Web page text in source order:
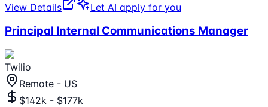
View Details
Let AI apply for you
Principal Internal Communications Manager
Twilio
Remote - US
$142k - $177k